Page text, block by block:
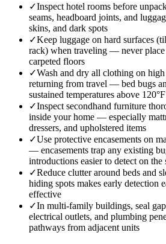
✓Inspect hotel rooms before
seams, headboard joints, and
skins, and dark spots
✓Keep luggage on hard surfaces
rack) when traveling — never place
carpeted floors
✓Wash and dry all clothing on
returning from travel — bed bugs
sustained temperatures above 120°F
✓Inspect secondhand furniture
inside your home — especially
dressers, and upholstered items
✓Use protective encasements on
— encasements trap any existing
introductions easier to detect on the
✓Reduce clutter around beds and
hiding spots makes early detection
effective
✓In multi-family buildings, seal
electrical outlets, and plumbing
pathways from adjacent units